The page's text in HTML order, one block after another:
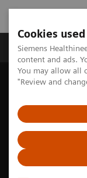
Cookies
Siemens
content and ads.
You may allow all
"Review and
Products &
Home Medical